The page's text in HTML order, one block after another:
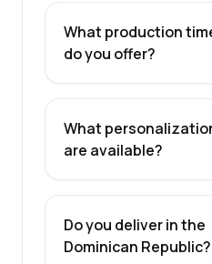
What production
do you offer?
What
are available?
Do you deliver in the
Dominican Republic?